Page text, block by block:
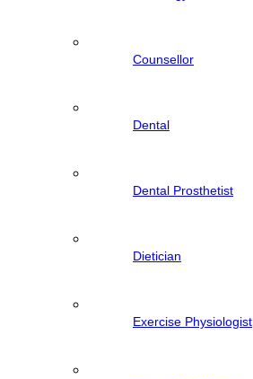
Counsellor
Dental
Dental Prosthetist
Dietician
Exercise Physiologist